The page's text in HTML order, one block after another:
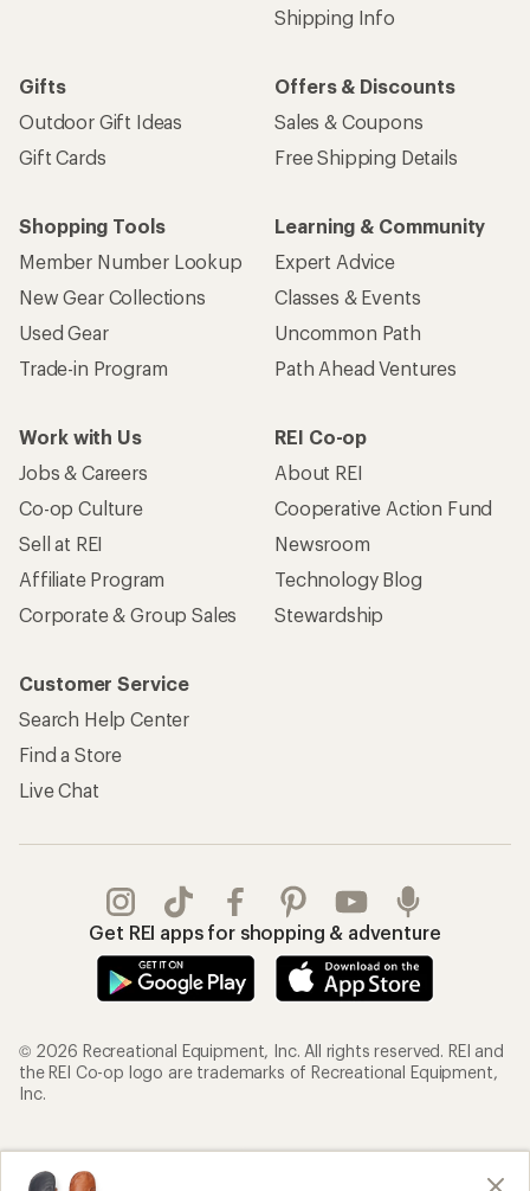
Shipping Info
Gifts
Outdoor Gift Ideas
Gift Cards
Offers & Discounts
Sales & Coupons
Free Shipping Details
Shopping Tools
Member Number Lookup
New Gear Collections
Used Gear
Trade-in Program
Learning & Community
Expert Advice
Classes & Events
Uncommon Path
Path Ahead Ventures
Work with Us
Jobs & Careers
Co-op Culture
Sell at REI
Affiliate Program
Corporate & Group Sales
REI Co-op
About REI
Cooperative Action Fund
Newsroom
Technology Blog
Stewardship
Customer Service
Search Help Center
Find a Store
Live Chat
Get REI apps for shopping & adventure
© 2026 Recreational Equipment, Inc. All rights reserved. REI and
the REI Co-op logo are trademarks of Recreational Equipment,
Inc.